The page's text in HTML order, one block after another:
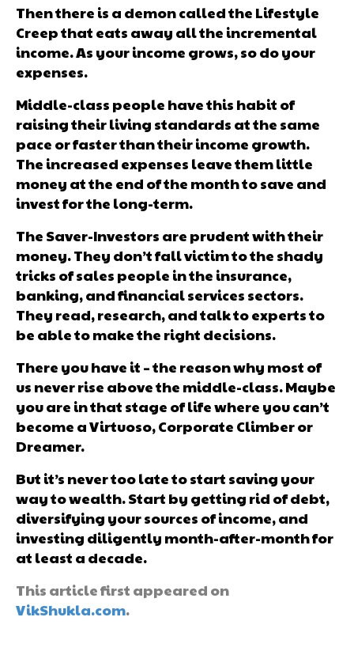
Then there is a demon called the Lifestyle
Creep that eats away all the incremental
income. As your income grows, so do your
expenses.
Middle-class people have this habit of
raising their living standards at the same
pace or faster than their income growth.
The increased expenses leave them little
money at the end of the month to save and
invest for the long-term.
The Saver-Investors are prudent with their
money. They don’t fall victim to the shady
tricks of sales people in the insurance,
banking, and financial services sectors.
They read, research, and talk to experts to
be able to make the right decisions.
There you have it – the reason why most of
us never rise above the middle-class. Maybe
you are in that stage of life where you can’t
become a Virtuoso, Corporate Climber or
Dreamer.
But it’s never too late to start saving your
way to wealth. Start by getting rid of debt,
diversifying your sources of income, and
investing diligently month-after-month for
at least a decade.
This article first appeared on
VikShukla.com.